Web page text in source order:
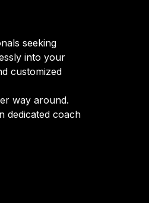
seeking
into your
customized
way around.
dedicated coach